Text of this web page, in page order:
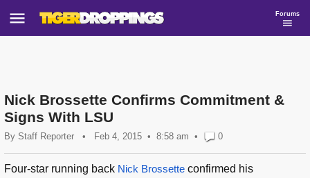
Forums
Nick Brossette Confirms Commitment &
Signs With LSU
By Staff Reporter • Feb 4, 2015 8:58 am • 0
Four-star running back Nick Brossette confirmed his